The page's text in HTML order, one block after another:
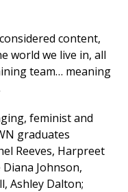
content,
world we live in, all
team… meaning
feminist and
graduates
Reeves, Harpreet
Johnson,
Ashley Dalton;